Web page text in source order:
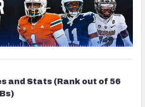
and Stats (Rank out of 56